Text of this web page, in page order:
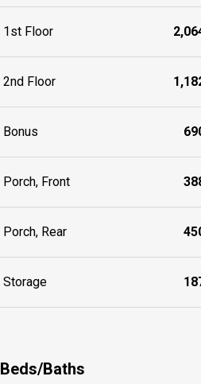
1st Floor
2nd Floor
Bonus
Porch, Front
Porch, Rear
Storage
Beds/Baths